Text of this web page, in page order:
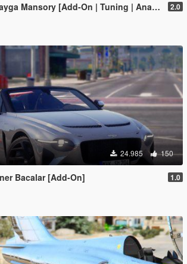
[Add-On | Tuning | Analog-Digital Dials] 2.0
24.985 150
Bacalar [Add-On] 1.0